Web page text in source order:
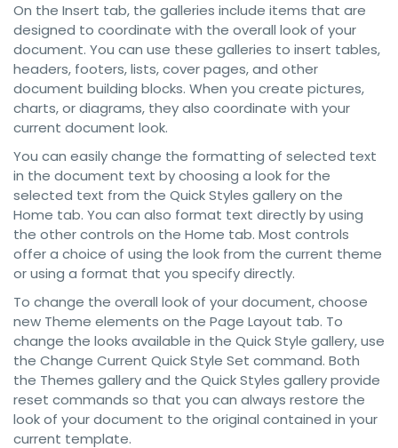
On the Insert tab, the galleries include items that are
designed to coordinate with the overall look of your
document. You can use these galleries to insert tables,
headers, footers, lists, cover pages, and other
document building blocks. When you create pictures,
charts, or diagrams, they also coordinate with your
current document look.
You can easily change the formatting of selected text
in the document text by choosing a look for the
selected text from the Quick Styles gallery on the
Home tab. You can also format text directly by using
the other controls on the Home tab. Most controls
offer a choice of using the look from the current theme
or using a format that you specify directly.
To change the overall look of your document, choose
new Theme elements on the Page Layout tab. To
change the looks available in the Quick Style gallery, use
the Change Current Quick Style Set command. Both
the Themes gallery and the Quick Styles gallery provide
reset commands so that you can always restore the
look of your document to the original contained in your
current template.